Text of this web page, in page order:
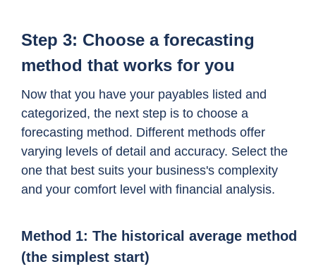
Step 3: Choose a forecasting
method that works for you
Now that you have your payables listed and
categorized, the next step is to choose a
forecasting method. Different methods offer
varying levels of detail and accuracy. Select the
one that best suits your business's complexity
and your comfort level with financial analysis.
Method 1: The historical average method
(the simplest start)